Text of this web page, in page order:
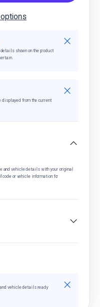
details shown on the product
Close
displayed from the current
Close
and vehicle details with your original
code or vehicle information for
and vehicle details ready
Close